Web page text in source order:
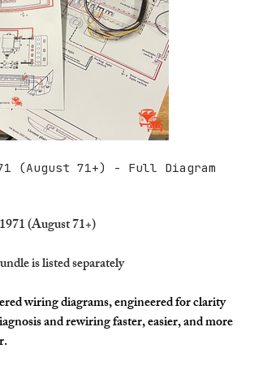
(August 71+) - Full Diagram
(August 71+)
is listed separately
wiring diagrams, engineered for clarity
and rewiring faster, easier, and more